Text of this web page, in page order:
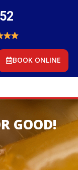
BOOK ONLINE
GOOD!